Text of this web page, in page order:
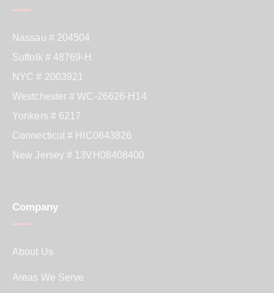
Company
About Us
Areas We Serve
Nassau # 204504
Suffolk # 48769-H
NYC # 2003921
Westchester # WC-26626-H14
Yonkers # 6217
Connecticut # HIC0643826
New Jersey # 13VH08408400